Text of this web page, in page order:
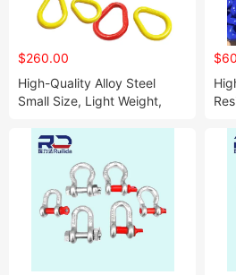
$260.00
High-Quality Alloy Steel
Small Size, Light Weight,
Ring